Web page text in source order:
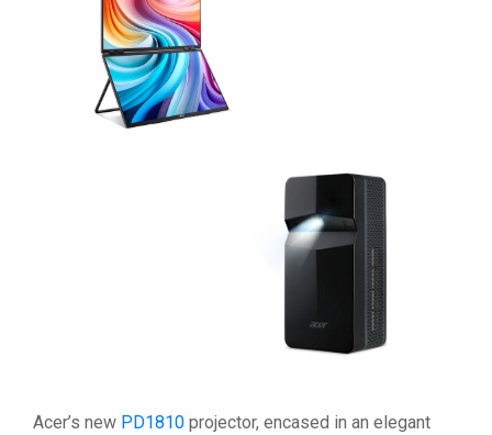
Acer’s new PD1810 projector, encased in an elegant